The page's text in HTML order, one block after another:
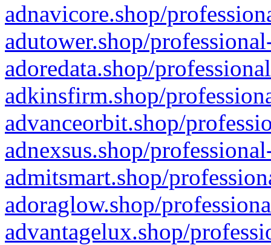
adnavicore.shop/
adutower.shop/
adoredata.shop/
adkinsfirm.shop/
advanceorbit.shop/
adnexsus.shop/
admitsmart.shop/
adoraglow.shop/
advantagelux.shop/